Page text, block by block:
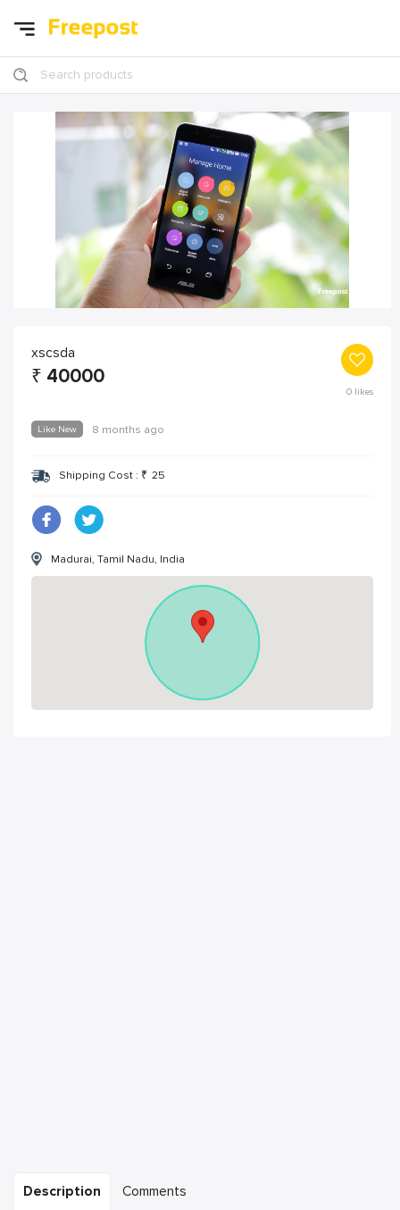
Search products
xscsda
₹ 40000
0likes
Like New 8 months ago
Shipping Cost : ₹ 25
Madurai, Tamil Nadu, India
Description Comments